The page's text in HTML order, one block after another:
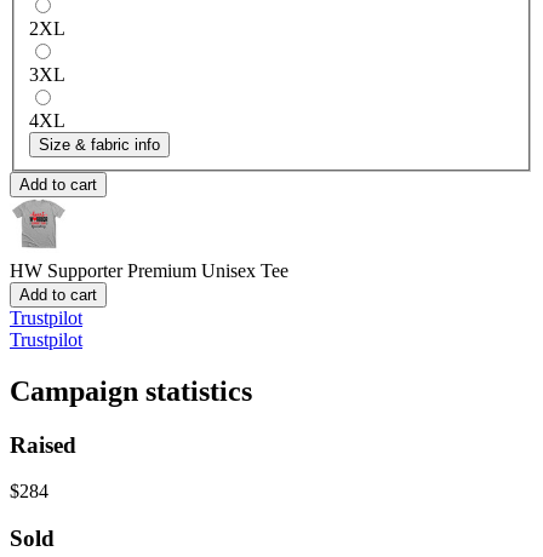
2XL
3XL
4XL
Size & fabric info
Add to cart
HW Supporter Premium Unisex Tee
Add to cart
Trustpilot
Trustpilot
Campaign statistics
Raised
$284
Sold